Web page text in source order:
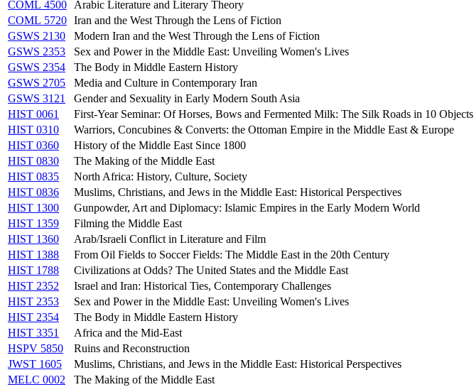
COML 4500
Arabic Literature and Literary Theory
COML 5720 Iran and the West Through the Lens of Fiction
GSWS 2130
Modern Iran and the West Through the Lens of Fiction
GSWS 2353
Sex and Power in the Middle East: Unveiling Women's Lives
GSWS 2354
The Body in Middle Eastern History
GSWS 2705
Media and Culture in Contemporary Iran
GSWS 3121
Gender and Sexuality in Early Modern South Asia
HIST 0061
First-Year Seminar: Of Horses, Bows and Fermented Milk: The Silk Roads in 10 Objects
HIST 0310
Warriors, Concubines & Converts: the Ottoman Empire in the Middle East & Europe
HIST 0360
History of the Middle East Since 1800
HIST 0830
The Making of the Middle East
HIST 0835
North Africa: History, Culture, Society
HIST 0836
Muslims, Christians, and Jews in the Middle East: Historical Perspectives
HIST 1300
Gunpowder, Art and Diplomacy: Islamic Empires in the Early Modern World
HIST 1359
Filming the Middle East
HIST 1360
Arab/Israeli Conflict in Literature and Film
HIST 1388
From Oil Fields to Soccer Fields: The Middle East in the 20th Century
HIST 1788
Civilizations at Odds? The United States and the Middle East
HIST 2352
Israel and Iran: Historical Ties, Contemporary Challenges
HIST 2353
Sex and Power in the Middle East: Unveiling Women's Lives
HIST 2354
The Body in Middle Eastern History
HIST 3351
Africa and the Mid-East
HSPV 5850
Ruins and Reconstruction
JWST 1605
Muslims, Christians, and Jews in the Middle East: Historical Perspectives
MELC 0002
The Making of the Middle East